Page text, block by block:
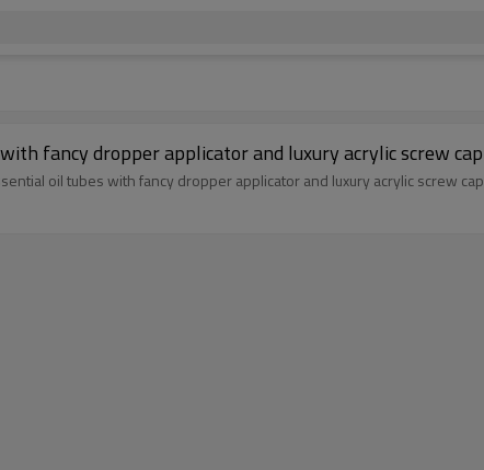
fancy dropper applicator and luxury acrylic screw cap
oil tubes with fancy dropper applicator and luxury acrylic screw cap